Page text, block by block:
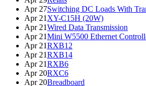
Apr 27Switching DC Loads With
Apr 21 XY-C15H (20W)
Apr 21Wired Data Transmission
Apr 21Mini W5500 Ethernet
Apr 21RXB12
Apr 21RXB14
Apr 21RXB6
Apr 20RXC6
Apr 20Breadboard